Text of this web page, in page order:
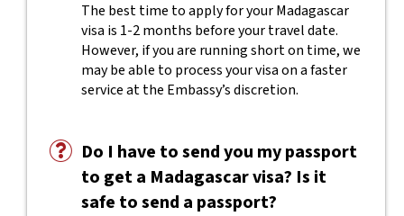
The best time to apply for your Madagascar
visa is 1-2 months before your travel date.
However, if you are running short on time, we
may be able to process your visa on a faster
service at the Embassy’s discretion.
Do I have to send you my passport
to get a Madagascar visa? Is it
safe to send a passport?